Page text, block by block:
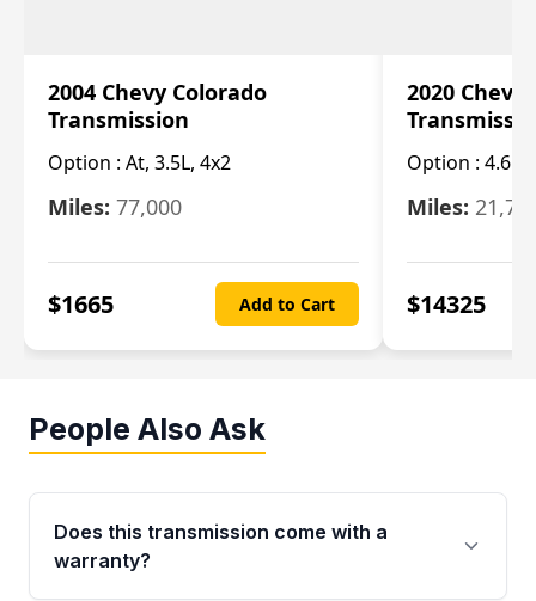
2004 Chevy Colorado
Transmission
Option : At, 3.5L, 4x2
Miles: 77,000
$1665 Add to Cart
2020 Chevy
Option : 4.6L
Miles:
$14325
People Also Ask
Does this transmission come with a
warranty?